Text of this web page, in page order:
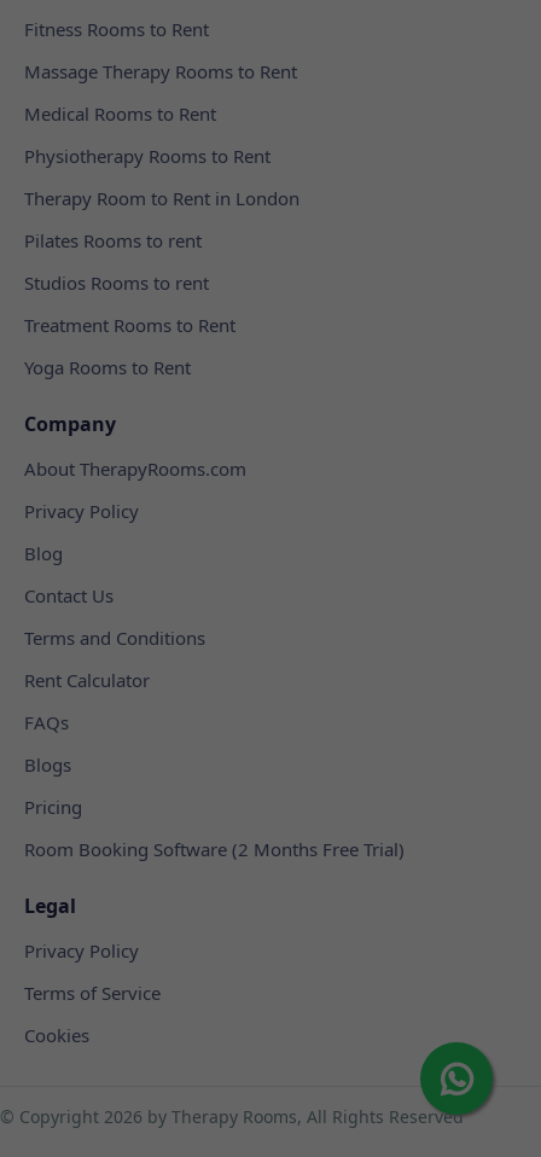
Fitness Rooms to Rent
Massage Therapy Rooms to Rent
Medical Rooms to Rent
Physiotherapy Rooms to Rent
Therapy Room to Rent in London
Pilates Rooms to rent
Studios Rooms to rent
Treatment Rooms to Rent
Yoga Rooms to Rent
Company
About TherapyRooms.com
Privacy Policy
Blog
Contact Us
Terms and Conditions
Rent Calculator
FAQs
Blogs
Pricing
Room Booking Software (2 Months Free Trial)
Legal
Privacy Policy
Terms of Service
Cookies
© Copyright 2026 by Therapy Rooms, All Rights Reserved